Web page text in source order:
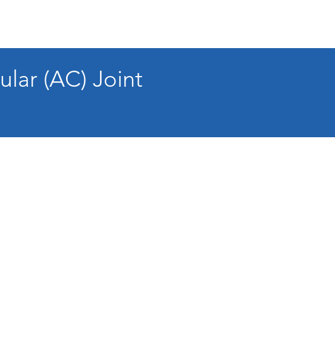
(AC) Joint